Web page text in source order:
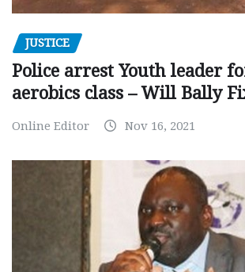
JUSTICE
Police arrest Youth leader
aerobics class – Will Bally
Online Editor Nov 16, 2021